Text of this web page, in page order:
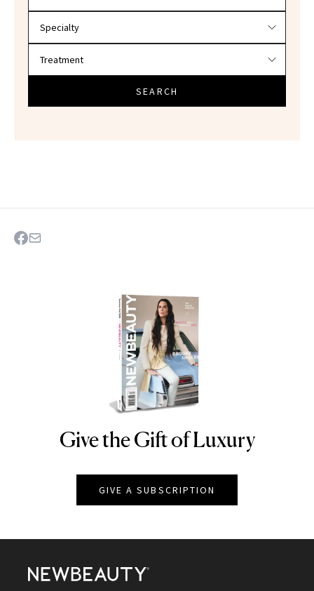
SEARCH
NEWBEAUTY
Give the Gift of Luxury
GIVE A SUBSCRIPTION